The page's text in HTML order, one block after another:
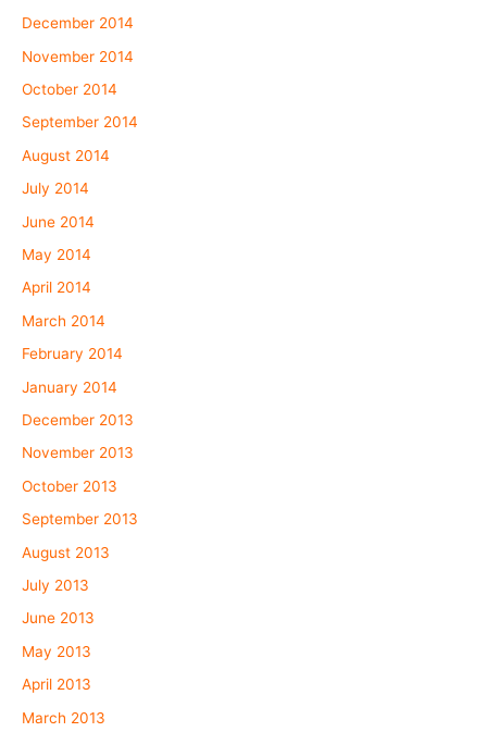
December 2014
November 2014
October 2014
September 2014
August 2014
July 2014
June 2014
May 2014
April 2014
March 2014
February 2014
January 2014
December 2013
November 2013
October 2013
September 2013
August 2013
July 2013
June 2013
May 2013
April 2013
March 2013